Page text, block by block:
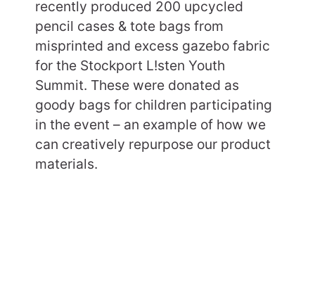
recently produced 200 upcycled
pencil cases & tote bags from
misprinted and excess gazebo fabric
for the Stockport L!sten Youth
Summit. These were donated as
goody bags for children participating
in the event – an example of how we
can creatively repurpose our product
materials.